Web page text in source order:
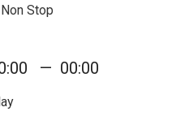
Non Stop
— 00:00